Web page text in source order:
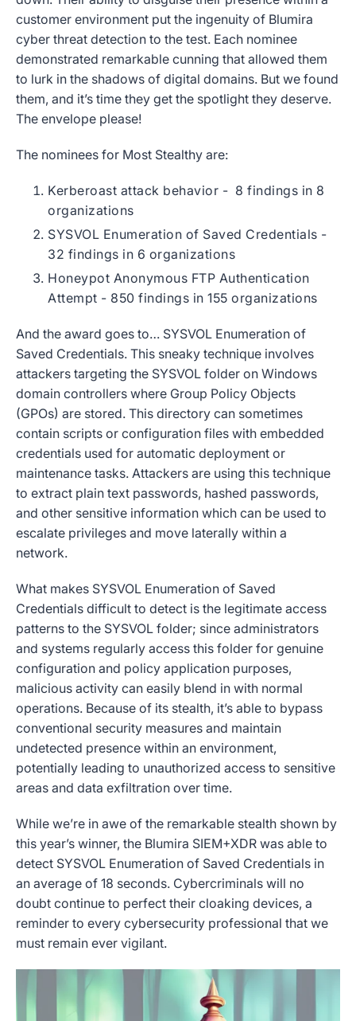
customer environment put the ingenuity of Blumira
cyber threat detection to the test. Each nominee
demonstrated remarkable cunning that allowed them
to lurk in the shadows of digital domains. But we found
them, and it’s time they get the spotlight they deserve.
The envelope please!
The nominees for Most Stealthy are:
Kerberoast attack behavior - 8 findings in 8
organizations
SYSVOL Enumeration of Saved Credentials -
32 findings in 6 organizations
Honeypot Anonymous FTP Authentication
Attempt - 850 findings in 155 organizations
And the award goes to… SYSVOL Enumeration of
Saved Credentials. This sneaky technique involves
attackers targeting the SYSVOL folder on Windows
domain controllers where Group Policy Objects
(GPOs) are stored. This directory can sometimes
contain scripts or configuration files with embedded
credentials used for automatic deployment or
maintenance tasks. Attackers are using this technique
to extract plain text passwords, hashed passwords,
and other sensitive information which can be used to
escalate privileges and move laterally within a
network.
What makes SYSVOL Enumeration of Saved
Credentials difficult to detect is the legitimate access
patterns to the SYSVOL folder; since administrators
and systems regularly access this folder for genuine
configuration and policy application purposes,
malicious activity can easily blend in with normal
operations. Because of its stealth, it’s able to bypass
conventional security measures and maintain
undetected presence within an environment,
potentially leading to unauthorized access to sensitive
areas and data exfiltration over time.
While we’re in awe of the remarkable stealth shown by
this year’s winner, the Blumira SIEM+XDR was able to
detect SYSVOL Enumeration of Saved Credentials in
an average of 18 seconds. Cybercriminals will no
doubt continue to perfect their cloaking devices, a
reminder to every cybersecurity professional that we
must remain ever vigilant.